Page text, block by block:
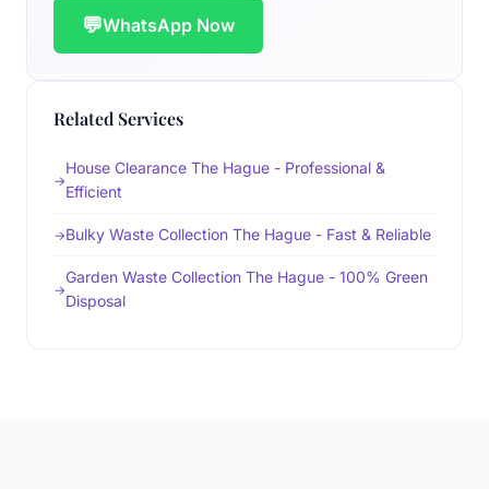
💬WhatsApp Now
Related Services
House Clearance The Hague - Professional &
Efficient
Bulky Waste Collection The Hague - Fast & Reliable
Garden Waste Collection The Hague - 100% Green
Disposal